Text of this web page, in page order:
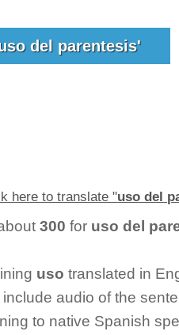
del parentesis'
here to translate "uso del
300 for uso del
uso translated in
audio of the
to native Spanish